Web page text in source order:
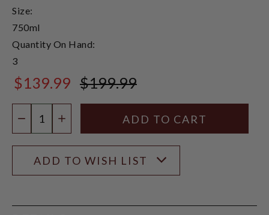
Size:
750ml
Quantity On Hand:
3
$139.99 $199.99
DECREASE QUANTITY
INCREASE QUANTITY
ADD TO WISH LIST